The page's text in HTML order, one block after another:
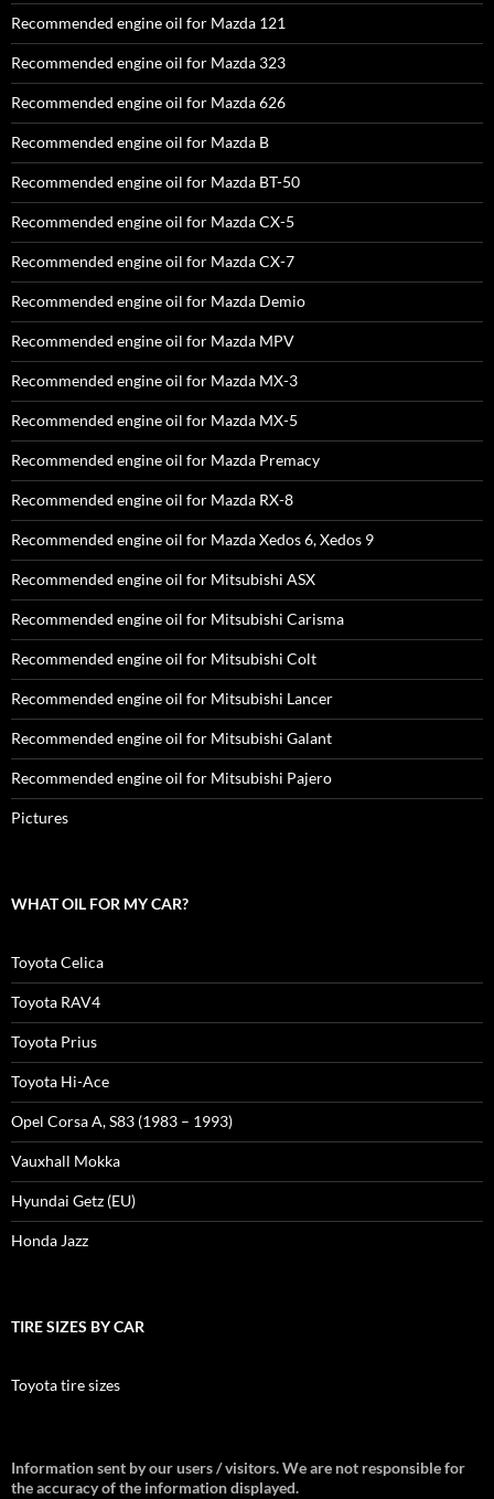
Recommended engine oil for Mazda 121
Recommended engine oil for Mazda 323
Recommended engine oil for Mazda 626
Recommended engine oil for Mazda B
Recommended engine oil for Mazda BT-50
Recommended engine oil for Mazda CX-5
Recommended engine oil for Mazda CX-7
Recommended engine oil for Mazda Demio
Recommended engine oil for Mazda MPV
Recommended engine oil for Mazda MX-3
Recommended engine oil for Mazda MX-5
Recommended engine oil for Mazda Premacy
Recommended engine oil for Mazda RX-8
Recommended engine oil for Mazda Xedos 6, Xedos 9
Recommended engine oil for Mitsubishi ASX
Recommended engine oil for Mitsubishi Carisma
Recommended engine oil for Mitsubishi Colt
Recommended engine oil for Mitsubishi Lancer
Recommended engine oil for Mitsubishi Galant
Recommended engine oil for Mitsubishi Pajero
Pictures
WHAT OIL FOR MY CAR?
Toyota Celica
Toyota RAV4
Toyota Prius
Toyota Hi-Ace
Opel Corsa A, S83 (1983 – 1993)
Vauxhall Mokka
Hyundai Getz (EU)
Honda Jazz
TIRE SIZES BY CAR
Toyota tire sizes
Information sent by our users / visitors. We are not responsible for
the accuracy of the information displayed.